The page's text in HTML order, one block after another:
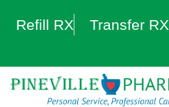
Refill RX Transfer RX